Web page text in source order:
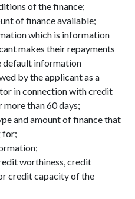
of the finance;
of finance available;
which is information
makes their repayments
default information
by the applicant as a
in connection with credit
than 60 days;
and amount of finance that
for;
worthiness, credit
credit capacity of the